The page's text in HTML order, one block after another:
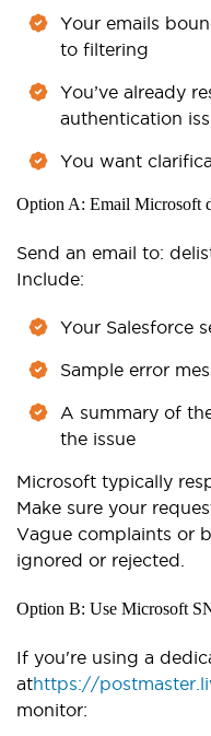
Your emails
to filtering
You’ve already
authentication
You want
Option A: Email Microsoft
Send an email to:
Include:
Your Salesforce
Sample error
A summary of
the issue
Microsoft typically
Make sure your
Vague complaints or
ignored or rejected.
Option B: Use Microsoft
If you're using a
athttps://
monitor: